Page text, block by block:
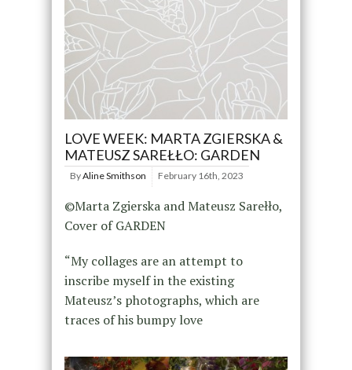
LOVE WEEK: MARTA ZGIERSKA &
MATEUSZ SAREŁŁO: GARDEN
ByAline Smithson February 16th, 2023
©Marta Zgierska and Mateusz Sarełło,
Cover of GARDEN
“My collages are an attempt to
inscribe myself in the existing
Mateusz’s photographs, which are
traces of his bumpy love